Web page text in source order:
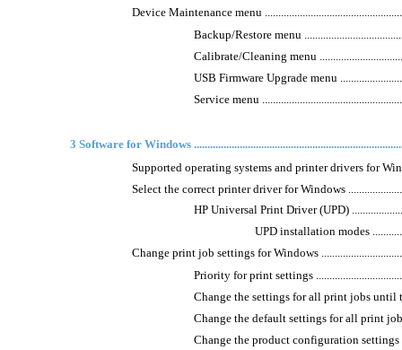
Device Maintenance menu
Backup/Restore menu
Calibrate/Cleaning menu
USB Firmware Upgrade menu
Service menu
3 Software for Windows
Supported operating systems and printer drivers for
Select the correct printer driver for Windows
HP Universal Print Driver (UPD)
UPD installation modes
Change print job settings for Windows
Priority for print settings
Change the settings for all print jobs until
Change the default settings for all print jobs
Change the product configuration settings